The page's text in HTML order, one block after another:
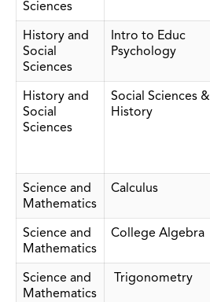
Sciences
History and
Social
Sciences
Intro to Educ
Psychology
History and
Social
Sciences
Social Sciences &
History
Science and
Mathematics
Calculus
Science and
Mathematics
College Algebra
Science and
Mathematics
Trigonometry